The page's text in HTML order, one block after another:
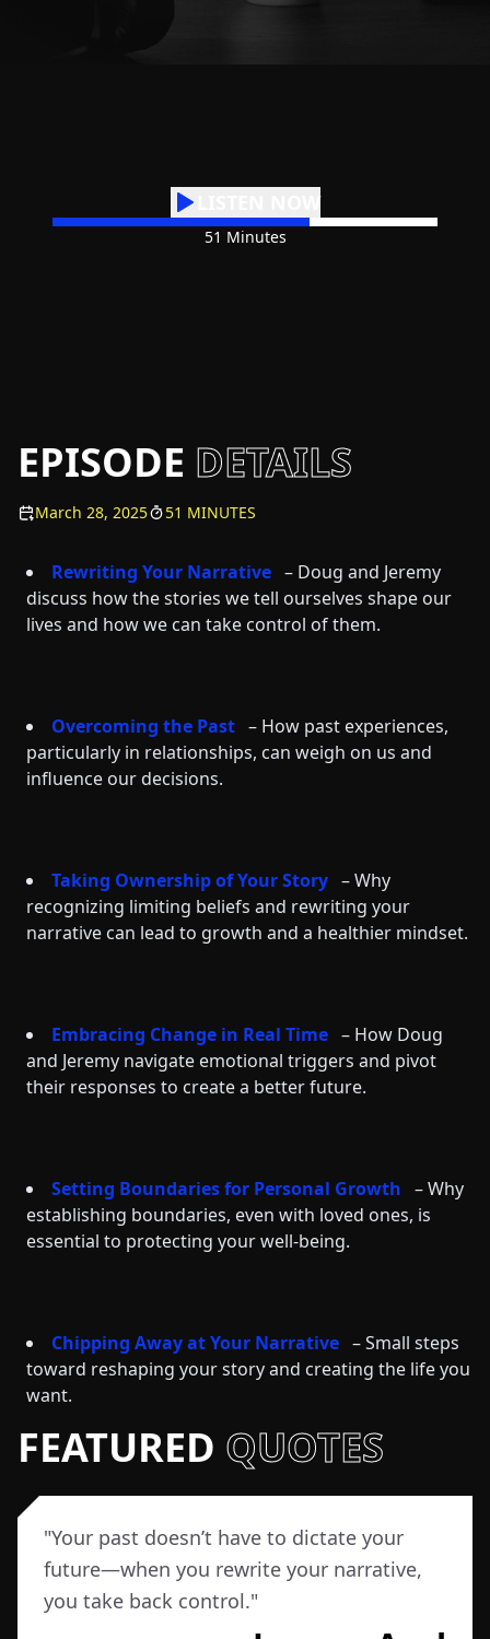
51 Minutes
EPISODE DETAILS
March 28, 2025 51 MINUTES
Rewriting Your Narrative – Doug and Jeremy
discuss how the stories we tell ourselves shape our
lives and how we can take control of them.
Overcoming the Past – How past experiences,
particularly in relationships, can weigh on us and
influence our decisions.
Taking Ownership of Your Story – Why
recognizing limiting beliefs and rewriting your
narrative can lead to growth and a healthier mindset.
Embracing Change in Real Time – How Doug
and Jeremy navigate emotional triggers and pivot
their responses to create a better future.
Setting Boundaries for Personal Growth – Why
establishing boundaries, even with loved ones, is
essential to protecting your well-being.
Chipping Away at Your Narrative – Small steps
toward reshaping your story and creating the life you
want.
FEATURED QUOTES
"Your past doesn’t have to dictate your
future—when you rewrite your narrative,
you take back control."